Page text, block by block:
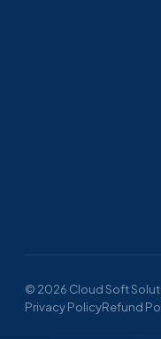
© 2026 Cloud Soft
Privacy PolicyRefund